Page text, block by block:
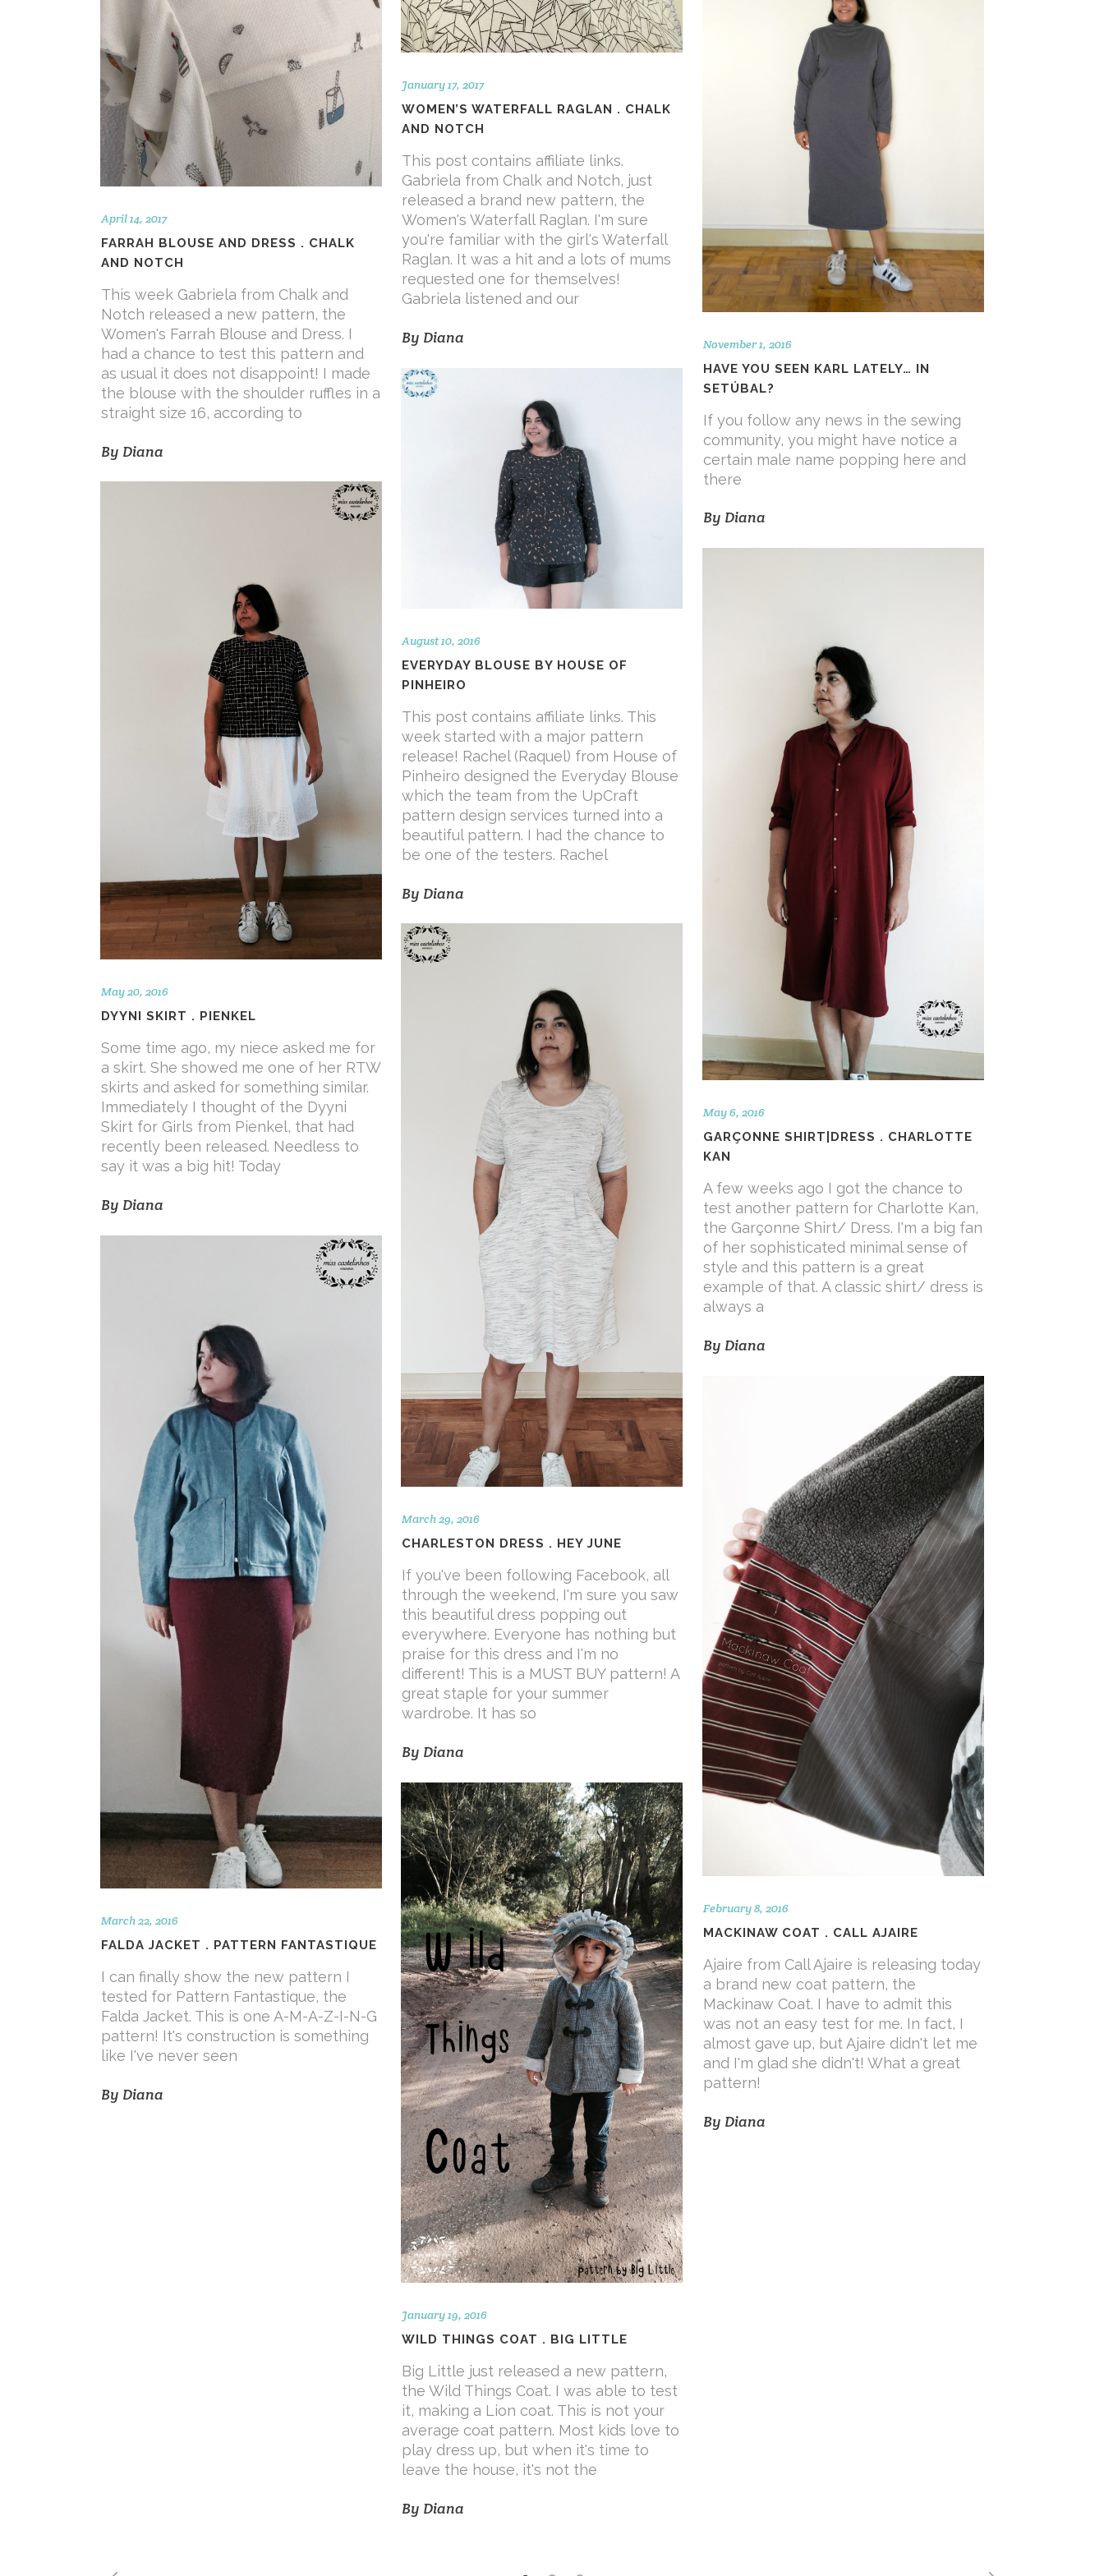
April 14, 2017
FARRAH BLOUSE AND DRESS . CHALK
AND NOTCH
This week Gabriela from Chalk and
Notch released a new pattern, the
Women's Farrah Blouse and Dress. I
had a chance to test this pattern and
as usual it does not disappoint! I made
the blouse with the shoulder ruffles in a
straight size 16, according to
By Diana
January 17, 2017
WOMEN’S WATERFALL RAGLAN . CHALK
AND NOTCH
This post contains affiliate links.
Gabriela from Chalk and Notch, just
released a brand new pattern, the
Women's Waterfall Raglan. I'm sure
you're familiar with the girl's Waterfall
Raglan. It was a hit and a lots of mums
requested one for themselves!
Gabriela listened and our
By Diana
November 1, 2016
HAVE YOU SEEN KARL LATELY… IN
SETÚBAL?
If you follow any news in the sewing
community, you might have notice a
certain male name popping here and
there
By Diana
August 10, 2016
EVERYDAY BLOUSE BY HOUSE OF
PINHEIRO
This post contains affiliate links. This
week started with a major pattern
release! Rachel (Raquel) from House of
Pinheiro designed the Everyday Blouse
which the team from the UpCraft
pattern design services turned into a
beautiful pattern. I had the chance to
be one of the testers. Rachel
By Diana
May 20, 2016
DYYNI SKIRT . PIENKEL
Some time ago, my niece asked me for
a skirt. She showed me one of her RTW
skirts and asked for something similar.
Immediately I thought of the Dyyni
Skirt for Girls from Pienkel, that had
recently been released. Needless to
say it was a big hit! Today
By Diana
May 6, 2016
GARÇONNE SHIRT|DRESS . CHARLOTTE
KAN
A few weeks ago I got the chance to
test another pattern for Charlotte Kan,
the Garçonne Shirt/ Dress. I'm a big fan
of her sophisticated minimal sense of
style and this pattern is a great
example of that. A classic shirt/ dress is
always a
By Diana
March 29, 2016
CHARLESTON DRESS . HEY JUNE
If you've been following Facebook, all
through the weekend, I'm sure you saw
this beautiful dress popping out
everywhere. Everyone has nothing but
praise for this dress and I'm no
different! This is a MUST BUY pattern! A
great staple for your summer
wardrobe. It has so
By Diana
March 22, 2016
FALDA JACKET . PATTERN FANTASTIQUE
I can finally show the new pattern I
tested for Pattern Fantastique, the
Falda Jacket. This is one A-M-A-Z-I-N-G
pattern! It's construction is something
like I've never seen
By Diana
February 8, 2016
MACKINAW COAT . CALL AJAIRE
Ajaire from Call Ajaire is releasing today
a brand new coat pattern, the
Mackinaw Coat. I have to admit this
was not an easy test for me. In fact, I
almost gave up, but Ajaire didn't let me
and I'm glad she didn't! What a great
pattern!
By Diana
January 19, 2016
WILD THINGS COAT . BIG LITTLE
Big Little just released a new pattern,
the Wild Things Coat. I was able to test
it, making a Lion coat. This is not your
average coat pattern. Most kids love to
play dress up, but when it's time to
leave the house, it's not the
By Diana